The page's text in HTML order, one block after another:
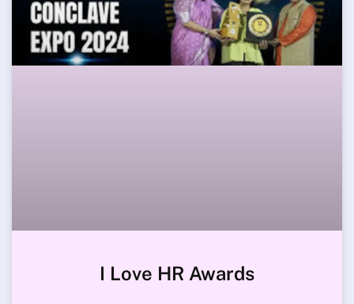
I Love HR Awards